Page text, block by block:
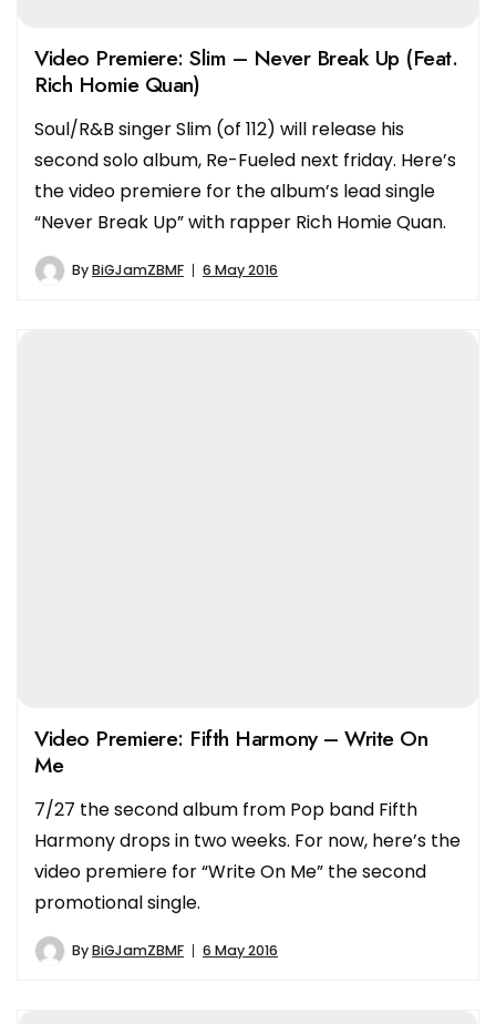
Video Premiere: Slim – Never Break Up (Feat.
Rich Homie Quan)
Soul/R&B singer Slim (of 112) will release his
second solo album, Re-Fueled next friday. Here’s
the video premiere for the album’s lead single
“Never Break Up” with rapper Rich Homie Quan.
ByBiGJamZBMF 6 May 2016
Video Premiere: Fifth Harmony – Write On
Me
7/27 the second album from Pop band Fifth
Harmony drops in two weeks. For now, here’s the
video premiere for “Write On Me” the second
promotional single.
ByBiGJamZBMF 6 May 2016